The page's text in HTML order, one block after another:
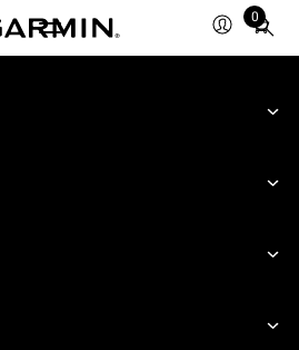
0
Total
items
cart: